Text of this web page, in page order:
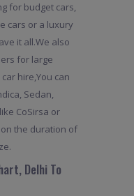
for budget cars,
cars or a luxury
it all.We also
for large
hire,You can
Sedan,
CoSirsa or
the duration of
Delhi To